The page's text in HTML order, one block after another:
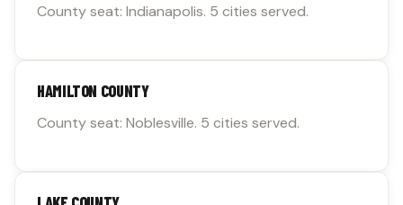
County seat: Indianapolis. 5 cities served.
HAMILTON COUNTY
County seat: Noblesville. 5 cities served.